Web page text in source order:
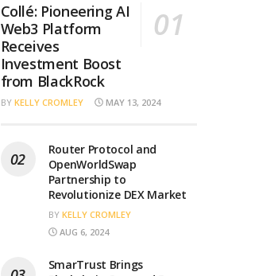
Collé: Pioneering AI
Web3 Platform
Receives
Investment Boost
from BlackRock
BY KELLY CROMLEY MAY 13, 2024
Router Protocol and
OpenWorldSwap
Partnership to
Revolutionize DEX Market
BY KELLY CROMLEY
AUG 6, 2024
SmarTrust Brings